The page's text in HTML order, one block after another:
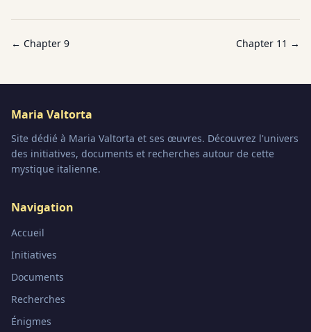
← Chapter 9 Chapter 11 →
Maria Valtorta
Site dédié à Maria Valtorta et ses œuvres. Découvrez l'univers
des initiatives, documents et recherches autour de cette
mystique italienne.
Navigation
Accueil
Initiatives
Documents
Recherches
Énigmes